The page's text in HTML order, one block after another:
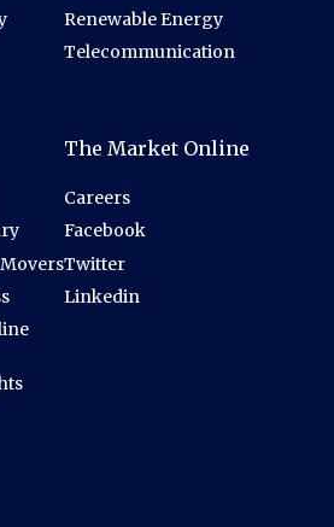
Renewable Energy
Telecommunication
The Market Online
Careers
Facebook
Twitter
Linkedin